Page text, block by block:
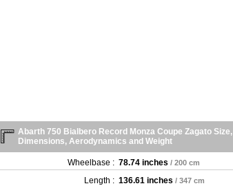
Abarth 750 Bialbero Record Monza Coupe Zagato Size,
Dimensions, Aerodynamics and Weight
Wheelbase : 78.74 inches / 200 cm
Length : 136.61 inches / 347 cm